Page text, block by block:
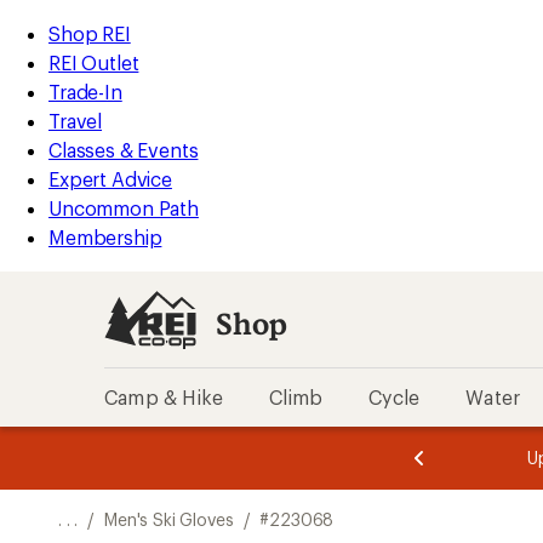
REI
Accessibility
Statement
Skip
to
main
content
Skip
to
Shop
REI
categories
Shop REI
REI Outlet
Trade-In
Travel
Classes & Events
Expert Advice
Uncommon Path
Membership
Shop
Camp & Hike Climb Cycle Water
of
of
. . . / Men's Ski Gloves / #223068